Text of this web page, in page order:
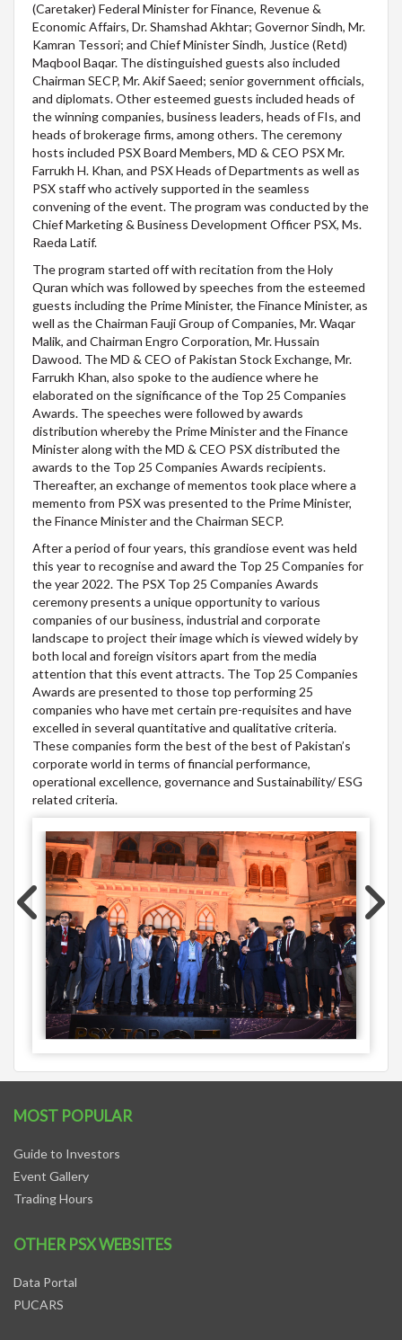
(Caretaker) Federal Minister for Finance, Revenue &
Economic Affairs, Dr. Shamshad Akhtar; Governor Sindh, Mr.
Kamran Tessori; and Chief Minister Sindh, Justice (Retd)
Maqbool Baqar. The distinguished guests also included
Chairman SECP, Mr. Akif Saeed; senior government officials,
and diplomats. Other esteemed guests included heads of
the winning companies, business leaders, heads of FIs, and
heads of brokerage firms, among others. The ceremony
hosts included PSX Board Members, MD & CEO PSX Mr.
Farrukh H. Khan, and PSX Heads of Departments as well as
PSX staff who actively supported in the seamless
convening of the event. The program was conducted by the
Chief Marketing & Business Development Officer PSX, Ms.
Raeda Latif.
The program started off with recitation from the Holy
Quran which was followed by speeches from the esteemed
guests including the Prime Minister, the Finance Minister, as
well as the Chairman Fauji Group of Companies, Mr. Waqar
Malik, and Chairman Engro Corporation, Mr. Hussain
Dawood. The MD & CEO of Pakistan Stock Exchange, Mr.
Farrukh Khan, also spoke to the audience where he
elaborated on the significance of the Top 25 Companies
Awards. The speeches were followed by awards
distribution whereby the Prime Minister and the Finance
Minister along with the MD & CEO PSX distributed the
awards to the Top 25 Companies Awards recipients.
Thereafter, an exchange of mementos took place where a
memento from PSX was presented to the Prime Minister,
the Finance Minister and the Chairman SECP.
After a period of four years, this grandiose event was held
this year to recognise and award the Top 25 Companies for
the year 2022. The PSX Top 25 Companies Awards
ceremony presents a unique opportunity to various
companies of our business, industrial and corporate
landscape to project their image which is viewed widely by
both local and foreign visitors apart from the media
attention that this event attracts. The Top 25 Companies
Awards are presented to those top performing 25
companies who have met certain pre-requisites and have
excelled in several quantitative and qualitative criteria.
These companies form the best of the best of Pakistan’s
corporate world in terms of financial performance,
operational excellence, governance and Sustainability/ ESG
related criteria.
MOST POPULAR
Guide to Investors
Event Gallery
Trading Hours
OTHER PSX WEBSITES
Data Portal
PUCARS